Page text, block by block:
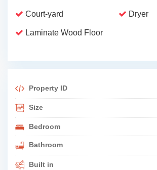
Court-yard Dryer
Laminate Wood Floor
Property ID
Size
Bedroom
Bathroom
Built in